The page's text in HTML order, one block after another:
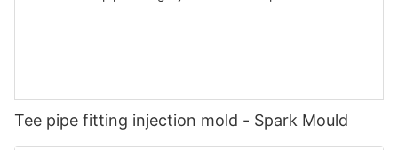
Tee pipe fitting injection mold - Spark Mould